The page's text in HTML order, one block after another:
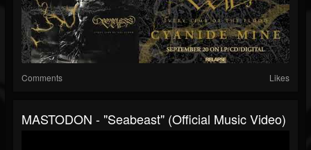
Comments Likes
MASTODON - "Seabeast" (Official Music Video)